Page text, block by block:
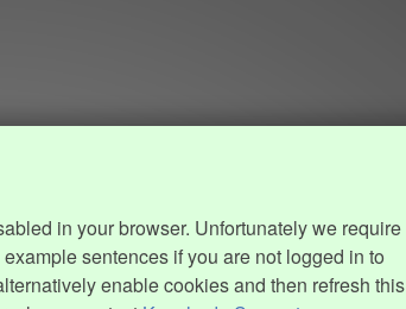
in your browser. Unfortunately we require
sentences if you are not logged in to
enable cookies and then refresh this